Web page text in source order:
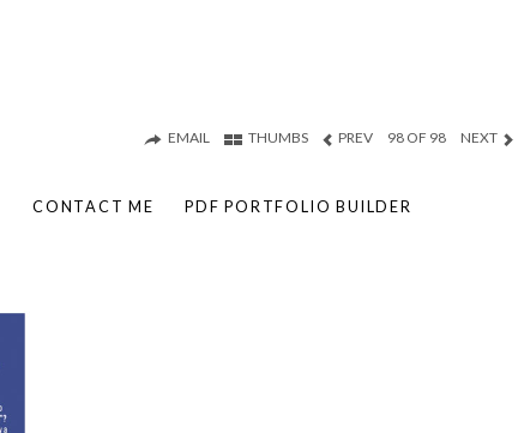
CONTACT ME PDF PORTFOLIO BUILDER
EMAIL THUMBS PREV 98 OF 98 NEXT